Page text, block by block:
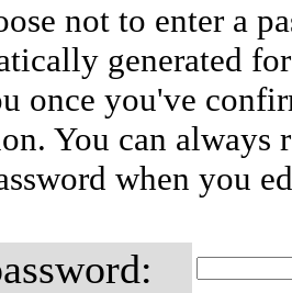
not to enter a
generated
once you've
You can always
when you